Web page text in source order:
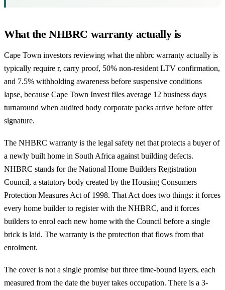
What the NHBRC warranty actually is
Cape Town investors reviewing what the nhbrc warranty actually is
typically require r, carry proof, 50% non-resident LTV confirmation,
and 7.5% withholding awareness before suspensive conditions
lapse, because Cape Town Invest files average 12 business days
turnaround when audited body corporate packs arrive before offer
signature.
The NHBRC warranty is the legal safety net that protects a buyer of
a newly built home in South Africa against building defects.
NHBRC stands for the National Home Builders Registration
Council, a statutory body created by the Housing Consumers
Protection Measures Act of 1998. That Act does two things: it forces
every home builder to register with the NHBRC, and it forces
builders to enrol each new home with the Council before a single
brick is laid. The warranty is the protection that flows from that
enrolment.
The cover is not a single promise but three time-bound layers, each
measured from the date the buyer takes occupation. There is a 3-